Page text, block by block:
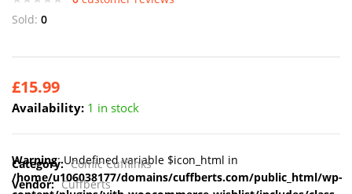
Sold: 0
£15.99
Availability: 1 in stock
Warning: Undefined variable $icon_html in
/home/u106038177/domains/cuffberts.com/public_html/wp-
Category: Comic Cufflinks
Vendor: Cuffberts